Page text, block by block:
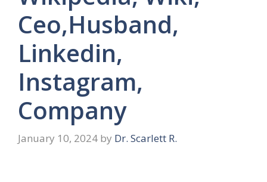
Ceo,Husband,
Linkedin,
Instagram,
Company
January 10, 2024 by Dr. Scarlett R.